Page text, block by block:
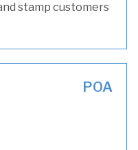
stamp customers
POA